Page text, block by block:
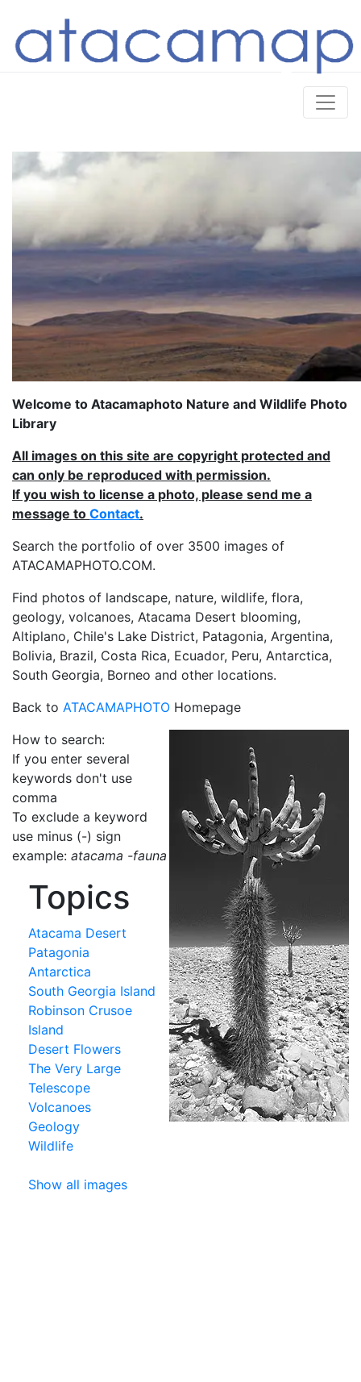
Welcome to Atacamaphoto Nature and Wildlife Photo
Library
All images on this site are copyright protected and
can only be reproduced with permission.
If you wish to license a photo, please send me a
message to Contact.
Search the portfolio of over 3500 images of
ATACAMAPHOTO.COM.
Find photos of landscape, nature, wildlife, flora,
geology, volcanoes, Atacama Desert blooming,
Altiplano, Chile's Lake District, Patagonia, Argentina,
Bolivia, Brazil, Costa Rica, Ecuador, Peru, Antarctica,
South Georgia, Borneo and other locations.
Back to ATACAMAPHOTO Homepage
How to search:
If you enter several
keywords don't use
comma
To exclude a keyword
use minus (-) sign
example: atacama -fauna
Topics
Atacama Desert
Patagonia
Antarctica
South Georgia Island
Robinson Crusoe
Island
Desert Flowers
The Very Large
Telescope
Volcanoes
Geology
Wildlife
Show all images